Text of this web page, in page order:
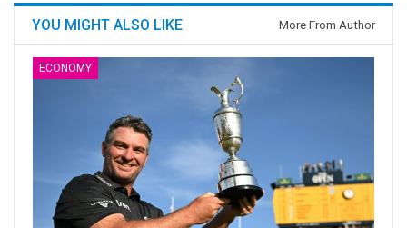
YOU MIGHT ALSO LIKE More From Author
ECONOMY